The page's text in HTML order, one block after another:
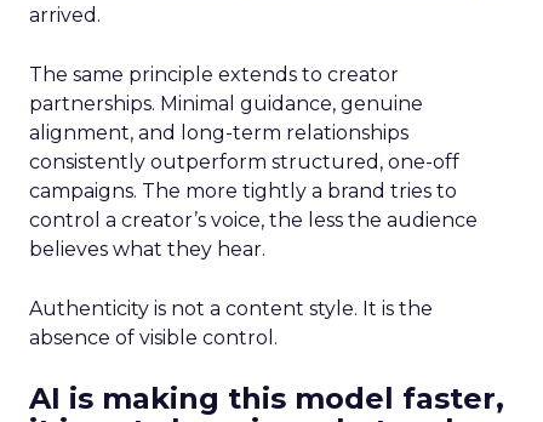
arrived.
The same principle extends to creator
partnerships. Minimal guidance, genuine
alignment, and long-term relationships
consistently outperform structured, one-off
campaigns. The more tightly a brand tries to
control a creator’s voice, the less the audience
believes what they hear.
Authenticity is not a content style. It is the
absence of visible control.
AI is making this model faster,